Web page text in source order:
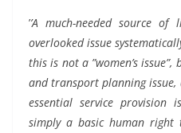
’’A much-needed source
overlooked issue
this is not a ”women’s
and transport planning issue,
essential service provision
simply a basic human